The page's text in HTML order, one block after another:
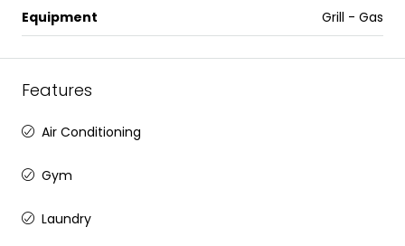
Equipment Grill - Gas
Features
Air Conditioning
Gym
Laundry